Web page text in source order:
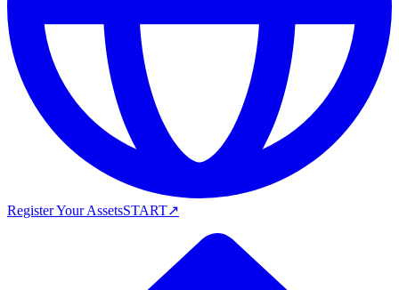
Register Your AssetsSTART↗